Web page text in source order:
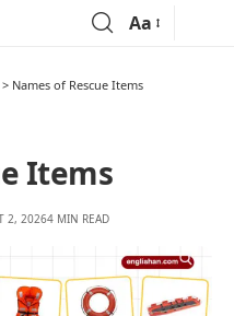
Aa
> Names of Rescue Items
Items
2, 20264 MIN READ